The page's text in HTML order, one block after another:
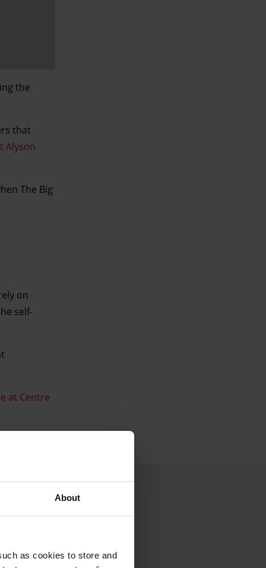
About
as cookies to store and
the
that
Alyson
The Big
on
self-
at Centre